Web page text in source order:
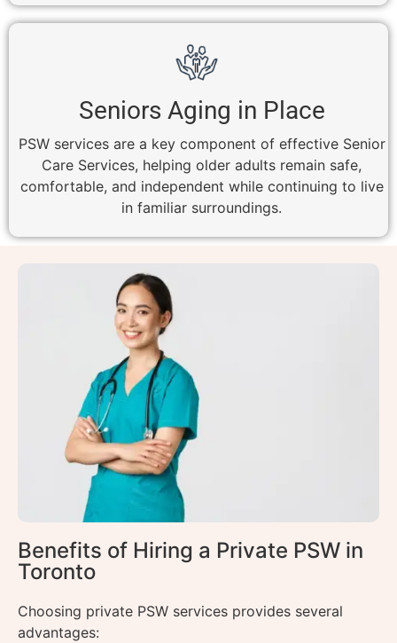
Seniors Aging in Place
PSW services are a key component of effective Senior
Care Services, helping older adults remain safe,
comfortable, and independent while continuing to live
in familiar surroundings.
Benefits of Hiring a Private PSW in
Toronto
Choosing private PSW services provides several
advantages: